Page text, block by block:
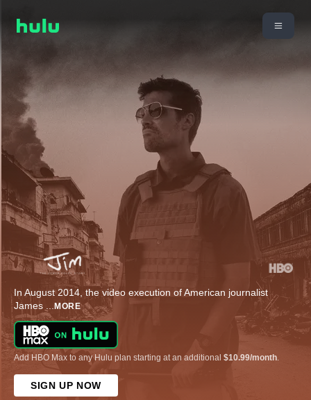
In August 2014, the video execution of American journalist
James ... MORE
Add HBO Max to any Hulu plan starting at an additional $10.99/month
SIGN UP NOW